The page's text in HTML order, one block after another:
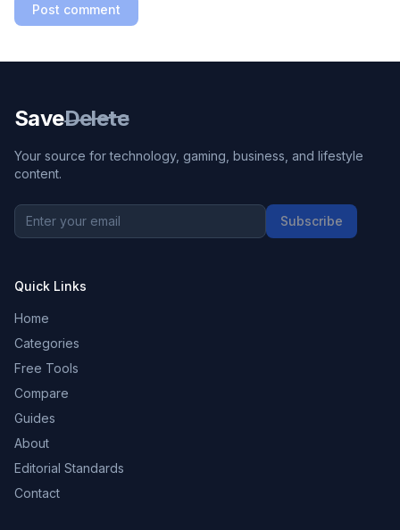
Post comment
SaveDelete
Your source for technology, gaming, business, and lifestyle
content.
Subscribe
Quick Links
Home
Categories
Free Tools
Compare
Guides
About
Editorial Standards
Contact